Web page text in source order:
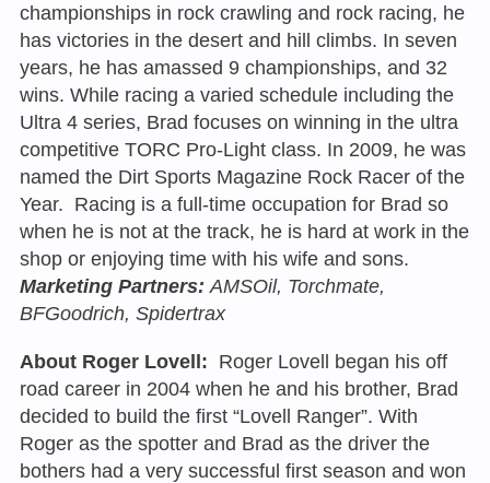
championships in rock crawling and rock racing, he
has victories in the desert and hill climbs. In seven
years, he has amassed 9 championships, and 32
wins. While racing a varied schedule including the
Ultra 4 series, Brad focuses on winning in the ultra
competitive TORC Pro-Light class. In 2009, he was
named the Dirt Sports Magazine Rock Racer of the
Year. Racing is a full-time occupation for Brad so
when he is not at the track, he is hard at work in the
shop or enjoying time with his wife and sons.
Marketing Partners: AMSOil, Torchmate,
BFGoodrich, Spidertrax
About Roger Lovell: Roger Lovell began his off
road career in 2004 when he and his brother, Brad
decided to build the first “Lovell Ranger”. With
Roger as the spotter and Brad as the driver the
bothers had a very successful first season and won